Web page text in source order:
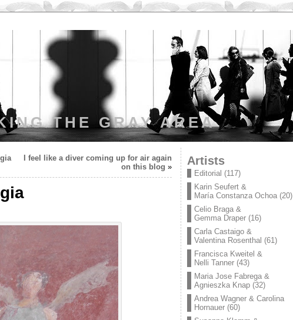
THE GRAY AREA
I feel like a diver coming up for air again
on this blog » Artists
Editorial (117)
Karin Seufert &
María Constanza Ochoa(20)
Celio Braga &
Gemma Draper(16)
Carla Castaigo &
Valentina Rosenthal (61)
Francisca Kweitel &
Nelli Tanner(43)
Maria Jose Fabrega &
Agnieszka Knap(32)
Andrea Wagner & Carolina
Hornauer(60)